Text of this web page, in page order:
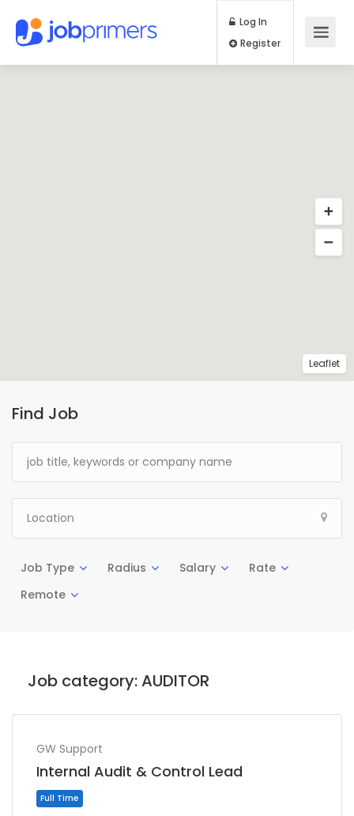
Log In
Find Job
Job Type Radius Salary
Rate
Remote
Job category:AUDITOR
GW Support
Internal Audit & Control Lead
Leaflet